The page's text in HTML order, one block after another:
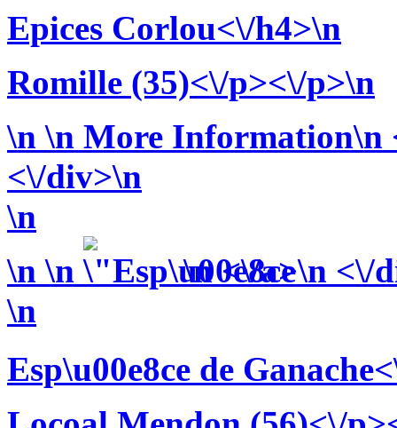
Epices Corlou<\/h4>\n
Romille (35)<\/p><\/p>\n
\n\n More Information\n
<\/div>\n
\n
\n\n
\n <\/a>\n <\/
\n
Esp\u00e8ce de